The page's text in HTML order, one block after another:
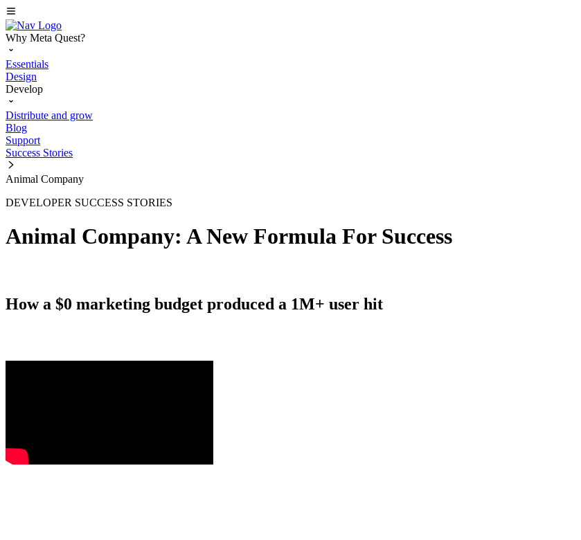
Why Meta Quest?
Essentials
Design
Develop
Distribute and grow
Blog
Support
Success Stories
Animal Company
DEVELOPER SUCCESS STORIES
Animal Company: A New Formula For Success
How a $0 marketing budget produced a 1M+ user hit